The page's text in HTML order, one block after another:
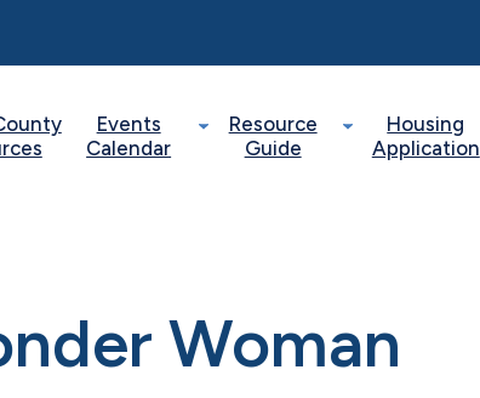
Events
Calendar
Resource
Guide
Housing
Application
Woman